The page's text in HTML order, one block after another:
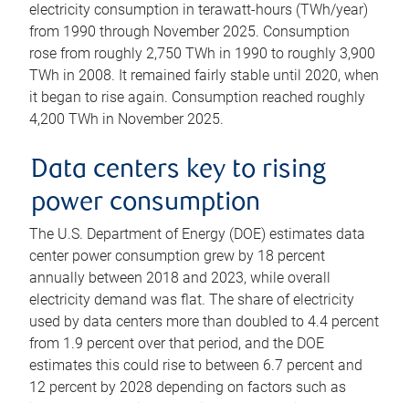
electricity consumption in terawatt-hours (TWh/year)
from 1990 through November 2025. Consumption
rose from roughly 2,750 TWh in 1990 to roughly 3,900
TWh in 2008. It remained fairly stable until 2020, when
it began to rise again. Consumption reached roughly
4,200 TWh in November 2025.
Data centers key to rising
power consumption
The U.S. Department of Energy (DOE) estimates data
center power consumption grew by 18 percent
annually between 2018 and 2023, while overall
electricity demand was flat. The share of electricity
used by data centers more than doubled to 4.4 percent
from 1.9 percent over that period, and the DOE
estimates this could rise to between 6.7 percent and
12 percent by 2028 depending on factors such as